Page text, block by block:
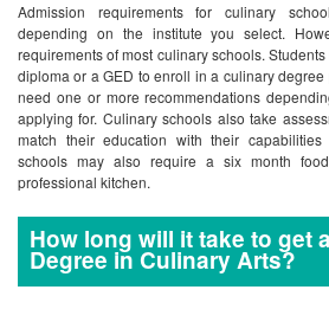
Admission requirements for culinary
depending on the institute you select.
requirements of most culinary schools.
diploma or a GED to enroll in a culinary
need one or more recommendations
applying for. Culinary schools also take
match their education with their
schools may also require a six month
professional kitchen.
How long will it take to get
Degree in Culinary Arts?